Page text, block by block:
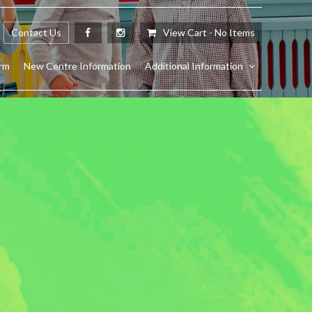
Contact Us View Cart -No Items
New Centre Information Additional Information